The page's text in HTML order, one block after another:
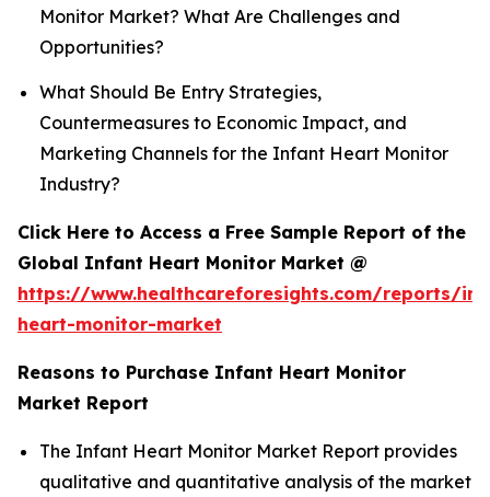
Monitor Market? What Are Challenges and
Opportunities?
What Should Be Entry Strategies,
Countermeasures to Economic Impact, and
Marketing Channels for the Infant Heart Monitor
Industry?
Click Here to Access a Free Sample Report of the
Global Infant Heart Monitor Market @
https://www.healthcareforesights.com/reports/
heart-monitor-market
Reasons to Purchase Infant Heart Monitor
Market Report
The Infant Heart Monitor Market Report provides
qualitative and quantitative analysis of the market